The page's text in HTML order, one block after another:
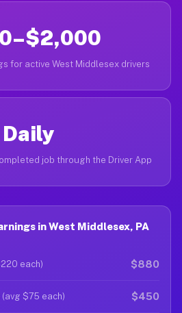
for active West Middlesex drivers
Daily
job through the Driver App
in West Middlesex, PA
each) $880
$75 each) $450